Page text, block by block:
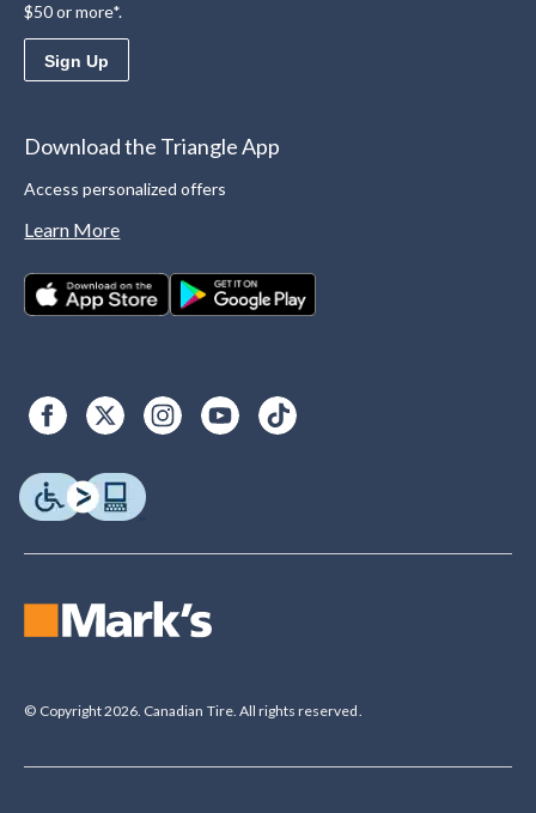
$50 or more*.
Sign Up
Download the Triangle App
Access personalized offers
Learn More
© Copyright 2026. Canadian Tire. All rights reserved.